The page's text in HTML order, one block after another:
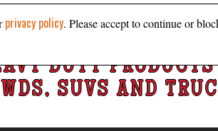
DUTY PRODUCTS
SUVS AND
privacy policy. Please accept to continue or